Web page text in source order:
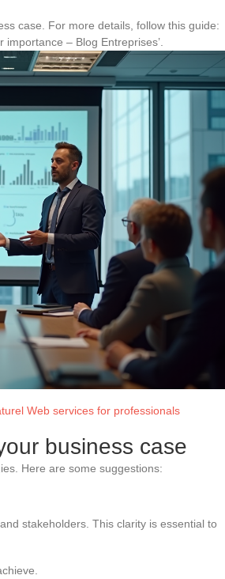
case. For more details, follow this guide:
– Blog Entreprises’.
Web services for professionals
business case
Here are some suggestions:
stakeholders. This clarity is essential to